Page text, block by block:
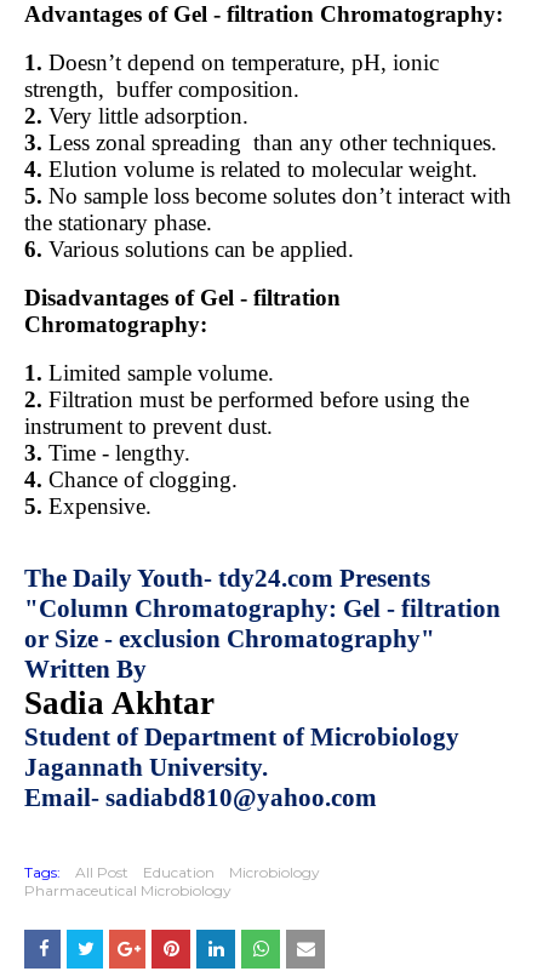
Advantages of Gel - filtration Chromatography:
1. Doesn’t depend on temperature, pH, ionic
strength, buffer composition.
2. Very little adsorption.
3. Less zonal spreading than any other techniques.
4. Elution volume is related to molecular weight.
5. No sample loss become solutes don’t interact with
the stationary phase.
6. Various solutions can be applied.
Disadvantages of Gel - filtration
Chromatography:
1. Limited sample volume.
2. Filtration must be performed before using the
instrument to prevent dust.
3. Time - lengthy.
4. Chance of clogging.
5. Expensive.
The Daily Youth- tdy24.com Presents
"Column Chromatography: Gel - filtration
or Size - exclusion Chromatography"
Written By
Sadia Akhtar
Student of Department of Microbiology
Jagannath University.
Email- sadiabd810@yahoo.com
Tags: All Post Education
Microbiology
Pharmaceutical Microbiology